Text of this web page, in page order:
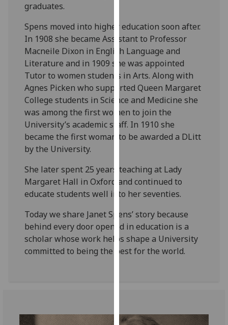
how
we
use
them
on
our
privacy
policy
page
I'm
happy
with
analytics
data
being
recorded
graduates.
Spens moved into higher education soon after.
In 1908 she became Assistant to Professor
Macneile Dixon in English Language and
Literature and in 1909 she was appointed
Tutor to women students in Arts. Along with
Agnes Picken who supported Queen Margaret
College students in Science and Medicine she
was among the first women to join the
University’s academic staff. In 1910 she
became the first woman to be awarded a DLitt
by the University.
She later spent 25 years teaching at Lady
Margaret Hall in Oxford and continued to
educate students well into her seventies.
Today we share Janet Spens’ story because
behind every door opened in education is a
scholar whose work helps shape a University
committed to being the best for the world.